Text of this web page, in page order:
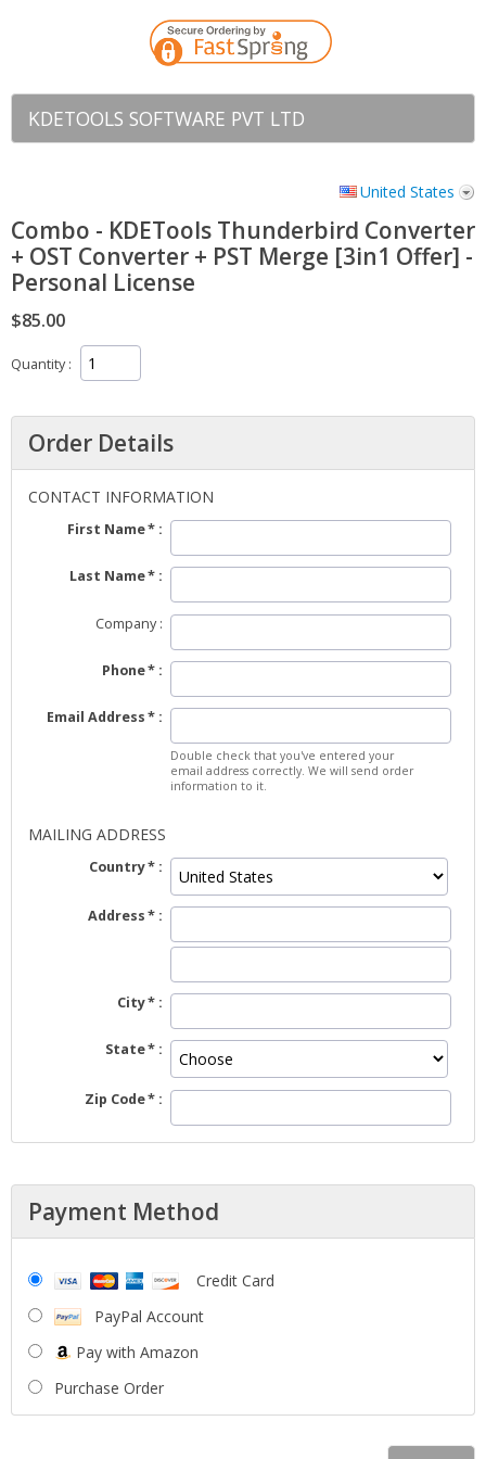
KDETOOLS SOFTWARE PVT LTD
United States
Combo - KDETools Thunderbird Converter
+ OST Converter + PST Merge [3in1 Offer] -
Personal License
$85.00
Quantity
Order Details
CONTACT INFORMATION
First Name
Last Name
Company
Phone
Email Address
Double check that you've entered your
email address correctly. We will send order
information to it.
MAILING ADDRESS
Country
Address
City
State
Zip Code
Payment Method
Credit Card
PayPal Account
Pay with Amazon
Purchase Order